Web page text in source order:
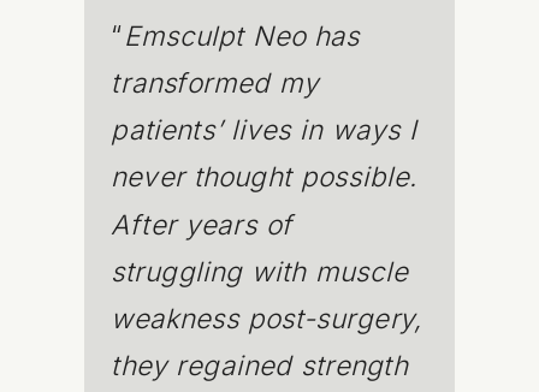
“Emsculpt Neo has
transformed my
patients’ lives in ways I
never thought possible.
After years of
struggling with muscle
weakness post-surgery,
they regained strength